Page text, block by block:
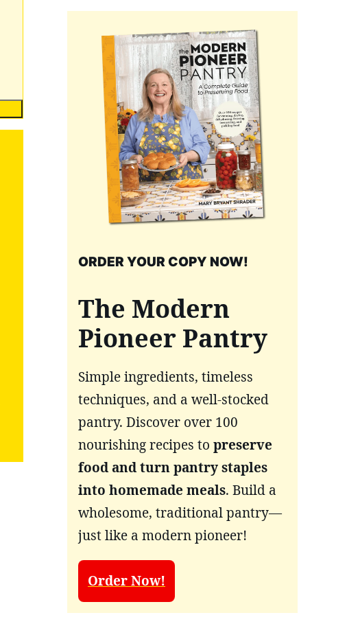
ORDER YOUR COPY NOW!
The Modern
Pioneer Pantry
Simple ingredients, timeless
techniques, and a well-stocked
pantry. Discover over 100
nourishing recipes to preserve
food and turn pantry staples
into homemade meals. Build a
wholesome, traditional pantry—
just like a modern pioneer!
Order Now!